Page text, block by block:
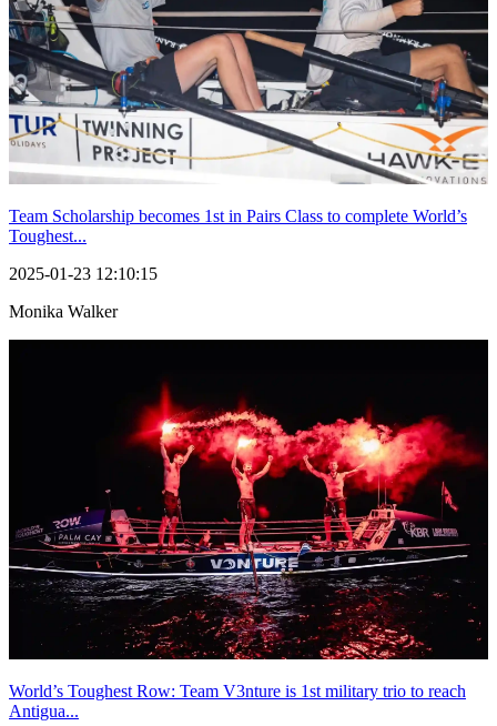
Team Scholarship becomes 1st in Pairs Class to complete World’s
Toughest...
2025-01-23 12:10:15
Monika Walker
World’s Toughest Row: Team V3nture is 1st military trio to reach
Antigua...